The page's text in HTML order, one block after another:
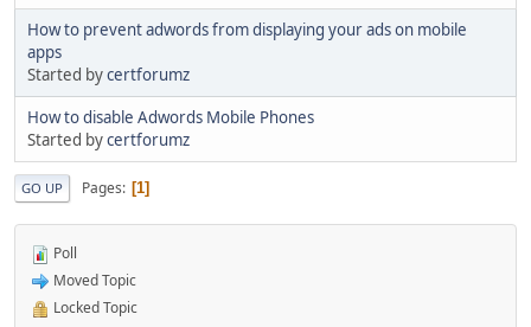
How to prevent adwords from displaying your ads on mobile
apps
Started bycertforumz
How to disable Adwords Mobile Phones
Started bycertforumz
GO UP Pages 1
Poll
Moved Topic
Locked Topic